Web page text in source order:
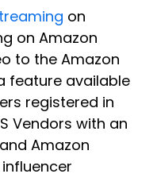
on
on Amazon
to the Amazon
feature available
registered in
Vendors with an
Amazon